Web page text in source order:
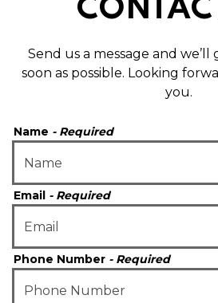
Send us a message and
soon as possible. Looking
you.
Name - Required
Email - Required
Phone Number - Required